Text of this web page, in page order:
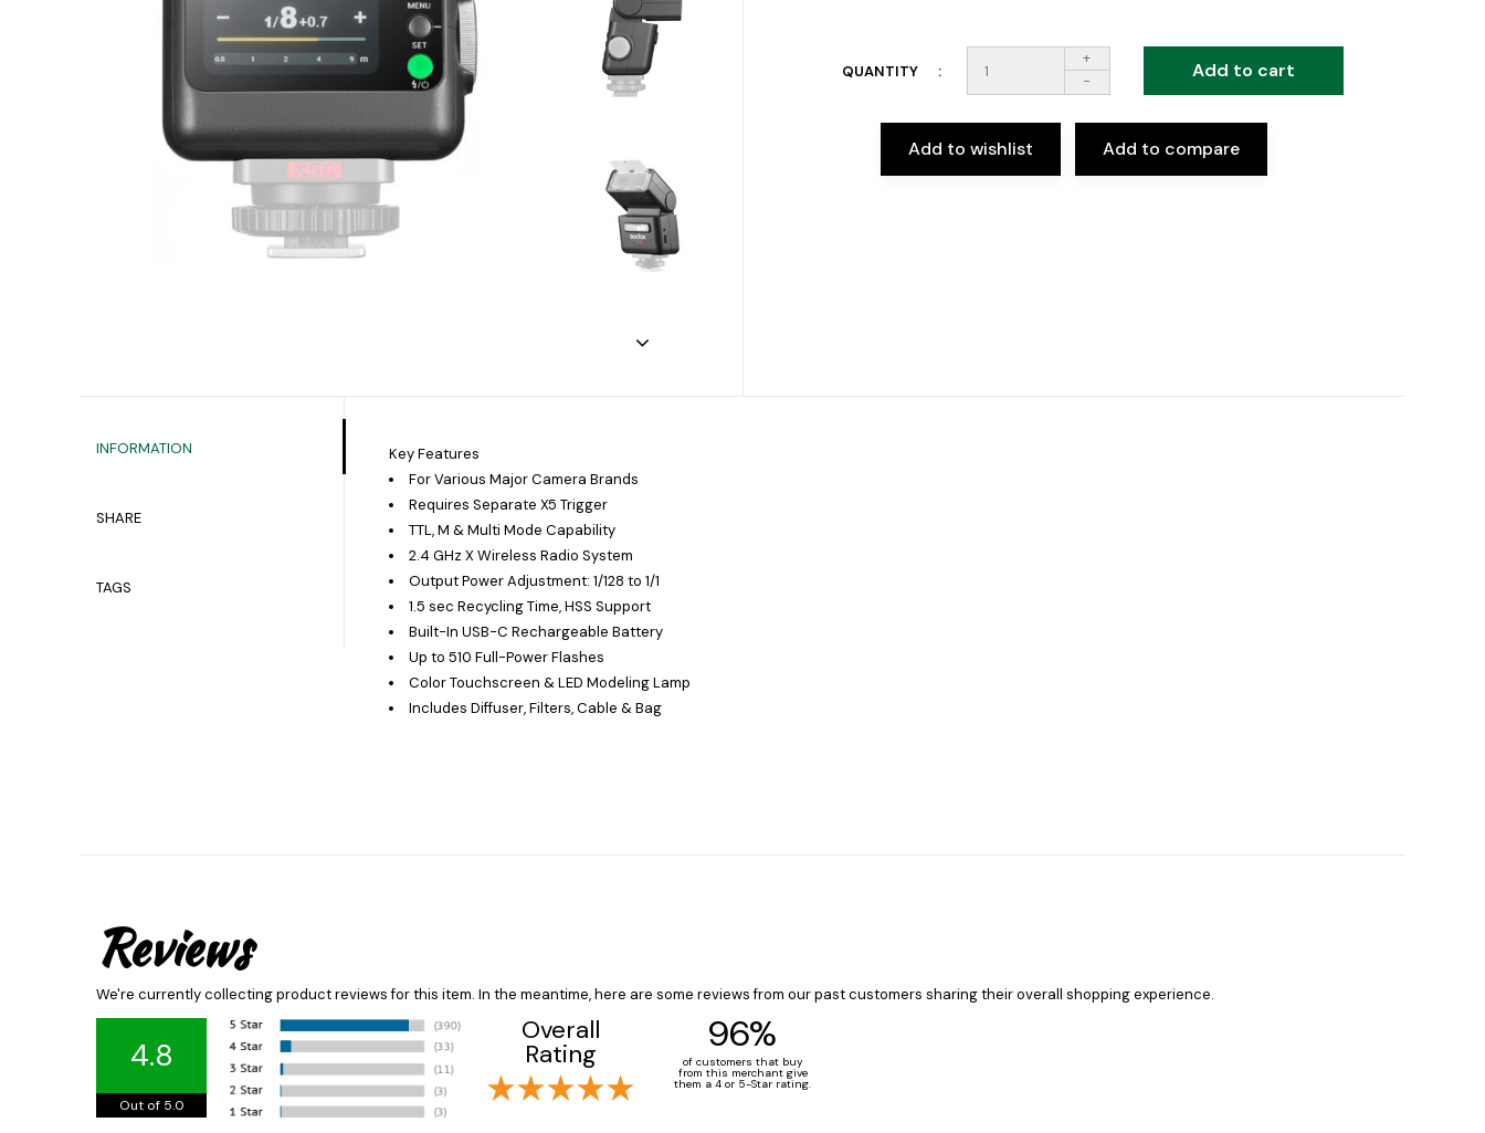
QUANTITY
+
-
Add to cart
Add to wishlist Add to compare
INFORMATION
SHARE
TAGS
Key Features
For Various Major Camera Brands
Requires Separate X5 Trigger
TTL, M & Multi Mode Capability
2.4 GHz X Wireless Radio System
Output Power Adjustment: 1/128 to 1/1
1.5 sec Recycling Time, HSS Support
Built-In USB-C Rechargeable Battery
Up to 510 Full-Power Flashes
Color Touchscreen & LED Modeling Lamp
Includes Diffuser, Filters, Cable & Bag
Reviews
We're currently collecting product reviews for this item. In the meantime, here are some reviews from our past customers sharing their overall shopping experience.
4.8
Out of 5.0
Overall
Rating 96%
of customers that buy
from this merchant give
them a 4 or 5-Star rating.